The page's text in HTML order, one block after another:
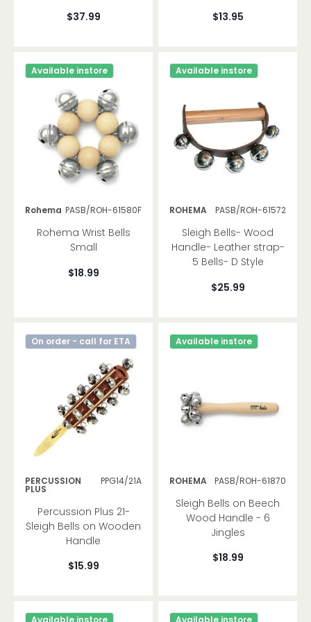
$37.99
$13.95
Available instore
Rohema PASB/ROH-61580F
Rohema Wrist Bells
Small
$18.99
Available instore
ROHEMA PASB/ROH-61572
Sleigh Bells- Wood
Handle- Leather strap-
5 Bells- D Style
$25.99
On order - call for ETA
PERCUSSION
PLUS
PPG14/21A
Percussion Plus 21-
Sleigh Bells on Wooden
Handle
$15.99
Available instore
ROHEMA PASB/ROH-61870
Sleigh Bells on Beech
Wood Handle - 6
Jingles
$18.99
Available instore Available instore